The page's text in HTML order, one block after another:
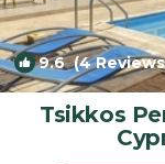
9.6(4
Tsikkos